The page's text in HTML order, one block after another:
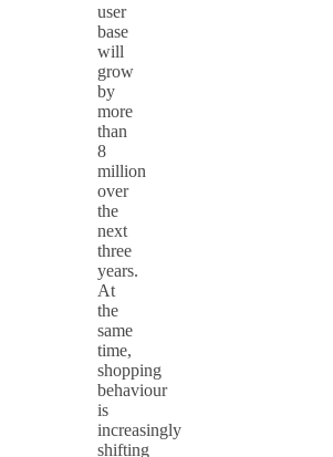
user
base
will
grow
by
more
than
8
million
over
the
next
three
years.
At
the
same
time,
shopping
behaviour
is
increasingly
shifting